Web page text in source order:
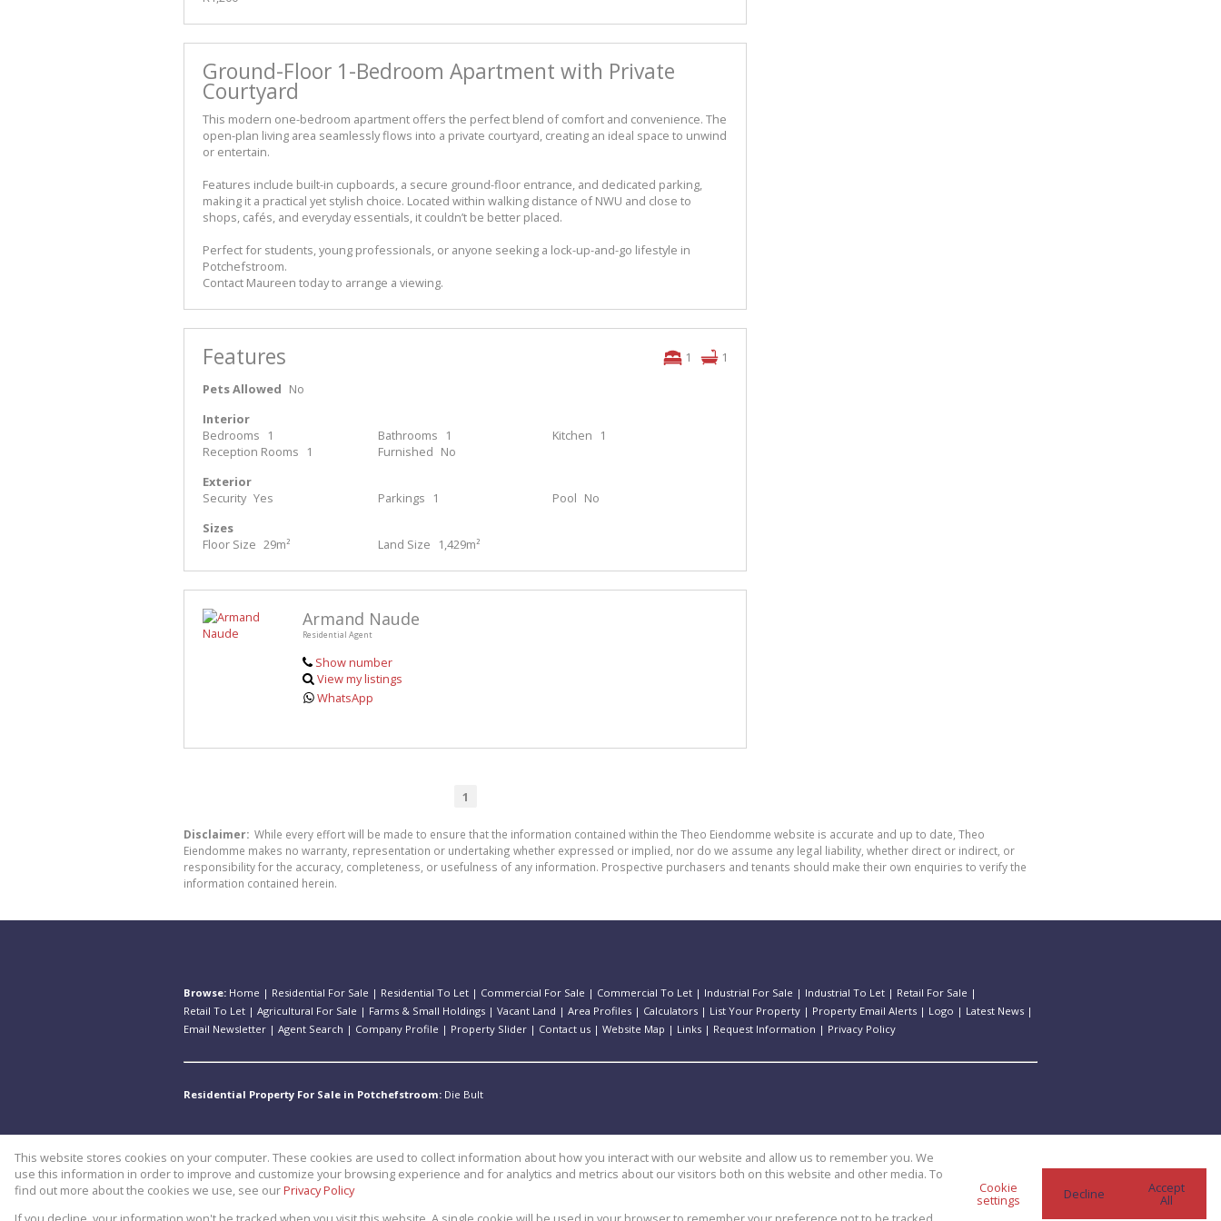
Ground-Floor 1-Bedroom Apartment with Private
Courtyard
This modern one-bedroom apartment offers the perfect blend of comfort and convenience. The
open-plan living area seamlessly flows into a private courtyard, creating an ideal space to unwind
or entertain.
Features include built-in cupboards, a secure ground-floor entrance, and dedicated parking,
making it a practical yet stylish choice. Located within walking distance of NWU and close to
shops, cafés, and everyday essentials, it couldn’t be better placed.
Perfect for students, young professionals, or anyone seeking a lock-up-and-go lifestyle in
Potchefstroom.
Contact Maureen today to arrange a viewing.
Features 1
1
Pets Allowed No
Interior
Bedrooms
1 Bathrooms 1 Kitchen
1
Reception Rooms
1 Furnished No
Exterior
Security Yes Parkings 1 Pool No
Sizes
Floor Size 29m² Land Size 1,429m²
Armand Naude
Residential Agent
Show number
View my listings
WhatsApp
1
Disclaimer: While every effort will be made to ensure that the information contained within the Theo Eiendomme website is accurate and up to date, Theo
Eiendomme makes no warranty, representation or undertaking whether expressed or implied, nor do we assume any legal liability, whether direct or indirect, or
responsibility for the accuracy, completeness, or usefulness of any information. Prospective purchasers and tenants should make their own enquiries to verify the
information contained herein.
Browse: Home | Residential For Sale | Residential To Let | Commercial For Sale | Commercial To Let | Industrial For Sale | Industrial To Let | Retail For Sale |
Retail To Let | Agricultural For Sale | Farms & Small Holdings | Vacant Land | Area Profiles | Calculators | List Your Property | Property Email Alerts | Logo | Latest News |
Email Newsletter | Agent Search | Company Profile | Property Slider | Contact us | Website Map | Links | Request Information | Privacy Policy
Residential Property For Sale in Potchefstroom: Die Bult
Website Powered byProp Data
Copyright © 2026 Theo Eiendomme
This website stores cookies on your computer. These cookies are used to collect information about how you interact with our website and allow us to remember you. We
use this information in order to improve and customize your browsing experience and for analytics and metrics about our visitors both on this website and other media. To
find out more about the cookies we use, see ourPrivacy Policy
Cookie
settings Decline Accept
All